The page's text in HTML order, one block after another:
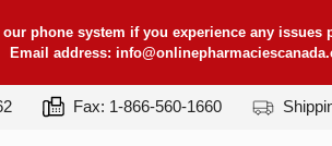
phone system if you experience any issues
Email address:
Fax: 1-866-560-1660